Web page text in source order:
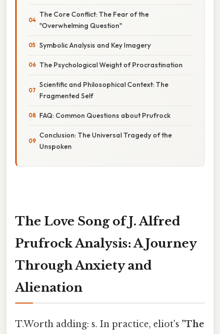
The Core Conflict: The Fear of the
"Overwhelming Question"
Symbolic Analysis and Key Imagery
The Psychological Weight of Procrastination
Scientific and Philosophical Context: The
Fragmented Self
FAQ: Common Questions about Prufrock
Conclusion: The Universal Tragedy of the
Unspoken
The Love Song of J. Alfred
Prufrock Analysis: A Journey
Through Anxiety and
Alienation
T.Worth adding: s. In practice, eliot's "The